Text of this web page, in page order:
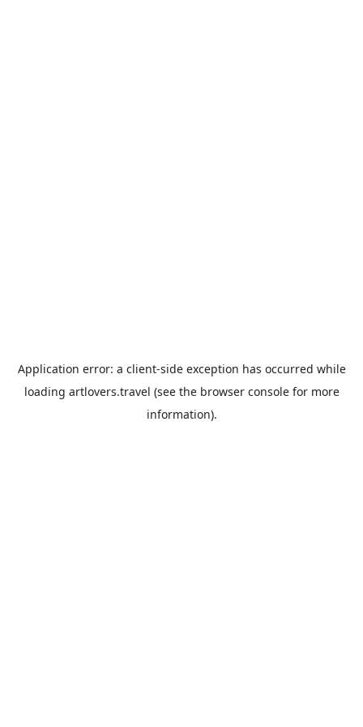
Application error: a client-side exception has occurred while
loading artlovers.travel (see the browser consolefor more
information).